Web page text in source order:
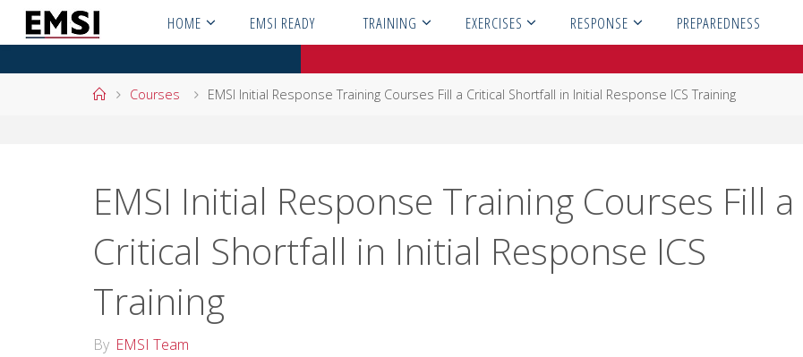
HOME EMSI READY TRAINING EXERCISES RESPONSE PREPAREDNESS
HomeCourses EMSI Initial Response Training Courses Fill a Critical Shortfall in Initial Response ICS Training
EMSI Initial Response Training Courses Fill a
Critical Shortfall in Initial Response ICS
Training
By EMSI Team